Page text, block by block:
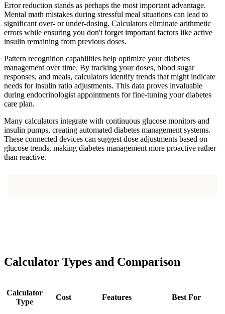
Error reduction stands as perhaps the most important advantage.
Mental math mistakes during stressful meal situations can lead to
significant over- or under-dosing. Calculators eliminate arithmetic
errors while ensuring you don't forget important factors like active
insulin remaining from previous doses.
Pattern recognition capabilities help optimize your diabetes
management over time. By tracking your doses, blood sugar
responses, and meals, calculators identify trends that might indicate
needs for insulin ratio adjustments. This data proves invaluable
during endocrinologist appointments for fine-tuning your diabetes
care plan.
Many calculators integrate with continuous glucose monitors and
insulin pumps, creating automated diabetes management systems.
These connected devices can suggest dose adjustments based on
glucose trends, making diabetes management more proactive rather
than reactive.
Calculator Types and Comparison
Calculator
Type
Cost Features Best For